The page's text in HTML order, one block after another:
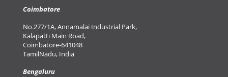
Coimbatore
No.277/1A, Annamalai Industrial Park,
Kalapatti Main Road,
Coimbatore-641048
TamilNadu, India
Bengaluru